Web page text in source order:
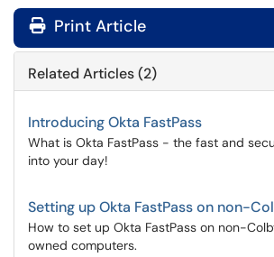
Print Article
Related Articles (2)
Introducing Okta FastPass
What is Okta FastPass - the fast and
into your day!
Setting up Okta FastPass on non-
How to set up Okta FastPass on non-
owned computers.